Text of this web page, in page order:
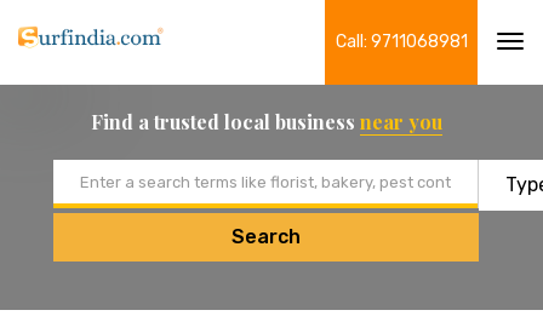
Call: 9711068981
Find a trusted local business near you
Search